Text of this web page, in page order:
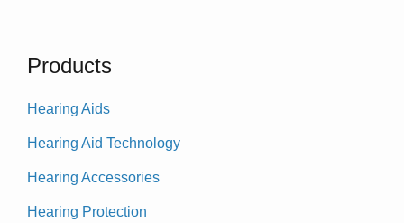
Products
Hearing Aids
Hearing Aid Technology
Hearing Accessories
Hearing Protection